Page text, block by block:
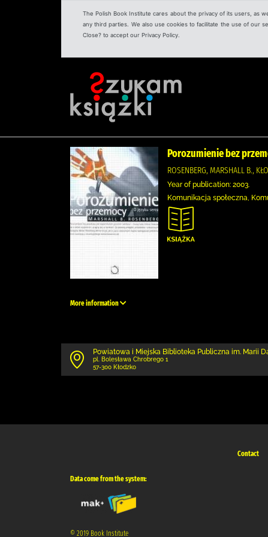
The Polish Book Institute cares about the privacy of its users, as
any third parties. We also use cookies to facilitate the use of our
Close? to accept our Privacy Policy.
Porozumienie bez
ROSENBERG, MARSHALL B.,
Year of publication: 2003.
Komunikacja społeczna,
More information
Powiatowa i Miejska Biblioteka Publiczna im. Marii
pl. Bolesława Chrobrego 1
57-300 Kłodzko
Contact
Data come from the system:
© 2019 Book Institute